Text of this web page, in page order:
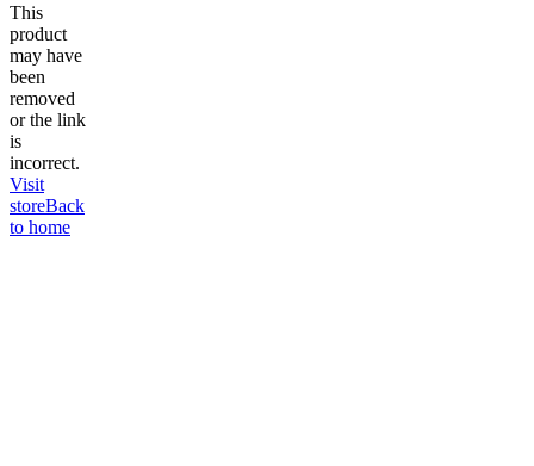
This
product
may have
been
removed
or the link
is
incorrect.
Visit
storeBack
to home